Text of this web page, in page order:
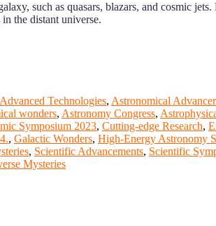
such as quasars, blazars, and cosmic
the distant universe.
Advanced Technologies, Astronomical
wonders, Astronomy Congress,
Symposium 2023, Cutting-edge Research,
, Galactic Wonders, High-Energy Astronomy
, Scientific Advancements, Scientific
Mysteries